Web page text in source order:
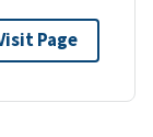
Page